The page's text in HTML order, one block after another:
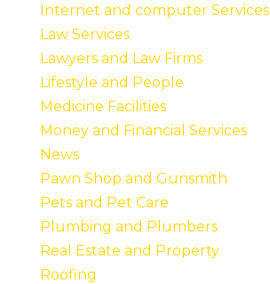
Internet and computer Services
Law Services
Lawyers and Law Firms
Lifestyle and People
Medicine Facilities
Money and Financial Services
News
Pawn Shop and Gunsmith
Pets and Pet Care
Plumbing and Plumbers
Real Estate and Property
Roofing